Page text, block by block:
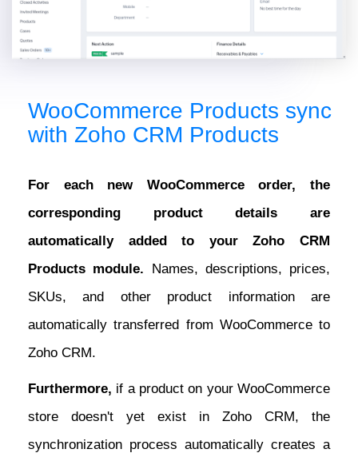
WooCommerce Products sync
with Zoho CRM Products
For each new WooCommerce order, the
corresponding product details are
automatically added to your Zoho CRM
Products module. Names, descriptions, prices,
SKUs, and other product information are
automatically transferred from WooCommerce to
Zoho CRM.
Furthermore, if a product on your WooCommerce
store doesn't yet exist in Zoho CRM, the
synchronization process automatically creates a